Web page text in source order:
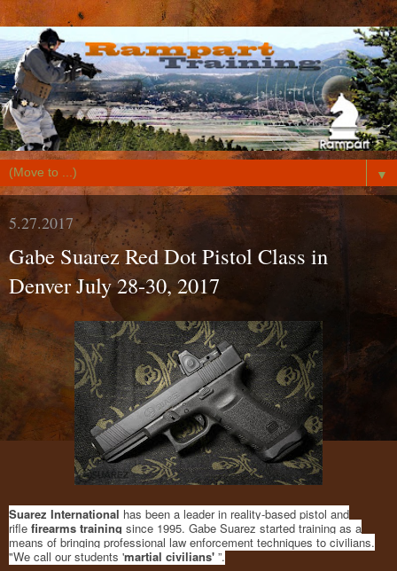
▼
5.27.2017
Gabe Suarez Red Dot Pistol Class in
Denver July 28-30, 2017
Suarez International has been a leader in reality-based pistol and
rifle firearms training since 1995. Gabe Suarez started training as a
means of bringing professional law enforcement techniques to civilians.
"We call our students 'martial civilians' ”.